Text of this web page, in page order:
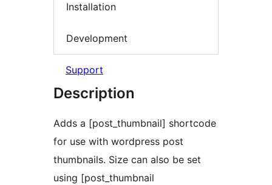
Installation
Development
Support
Description
Adds a [post_thumbnail] shortcode
for use with wordpress post
thumbnails. Size can also be set
using [post_thumbnail